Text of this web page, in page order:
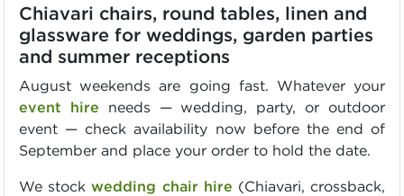
Chiavari chairs, round tables, linen and
glassware for weddings, garden parties
and summer receptions
August weekends are going fast. Whatever your
event hire needs — wedding, party, or outdoor
event — check availability now before the end of
September and place your order to hold the date.
We stockwedding chair hire (Chiavari, crossback,